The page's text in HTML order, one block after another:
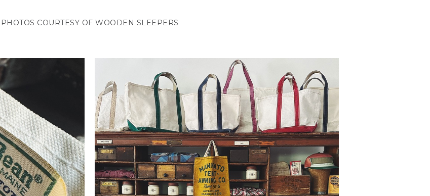
PHOTOS COURTESY OF WOODEN SLEEPERS